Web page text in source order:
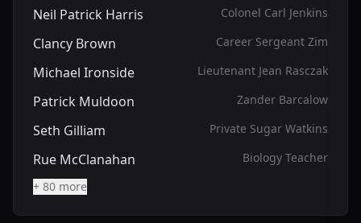
Neil Patrick Harris Colonel Carl Jenkins
Clancy Brown Career Sergeant Zim
Michael Ironside Lieutenant Jean Rasczak
Patrick Muldoon Zander Barcalow
Seth Gilliam Private Sugar Watkins
Rue McClanahan
Biology Teacher
+ 80 more